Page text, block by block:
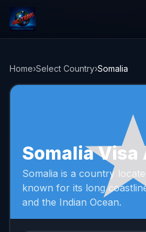
NAC Travel
Home›Select Country›Somalia
Somalia
Somalia is a country
known for its long
and the Indian Ocean.